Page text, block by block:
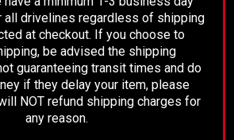
Maintenance Free U-
Joints
Painted Black
Fully Balanced
Ready to Install
all drivelines regardless of shipping
at checkout. If you choose to
be advised the shipping
guaranteeing transit times and do
if they delay your item, please
NOT refund shipping charges for
any reason.